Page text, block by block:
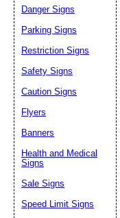
Danger Signs
Parking Signs
Restriction Signs
Safety Signs
Caution Signs
Flyers
Banners
Health and Medical
Signs
Sale Signs
Speed Limit Signs